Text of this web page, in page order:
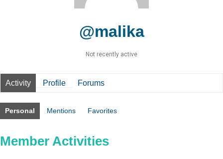
@malika
Not recently active
Activity Profile Forums
Personal Mentions Favorites
Member Activities